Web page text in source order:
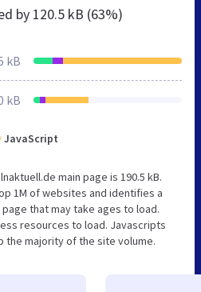
by 120.5 kB (63%)
kB
kB
JavaScript
main page is 190.5 kB.
1M of websites and identifies a
that may take ages to load.
resources to load. Javascripts
the majority of the site volume.